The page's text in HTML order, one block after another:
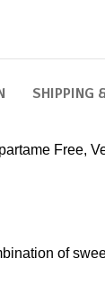
SHIPPING
Free,
of